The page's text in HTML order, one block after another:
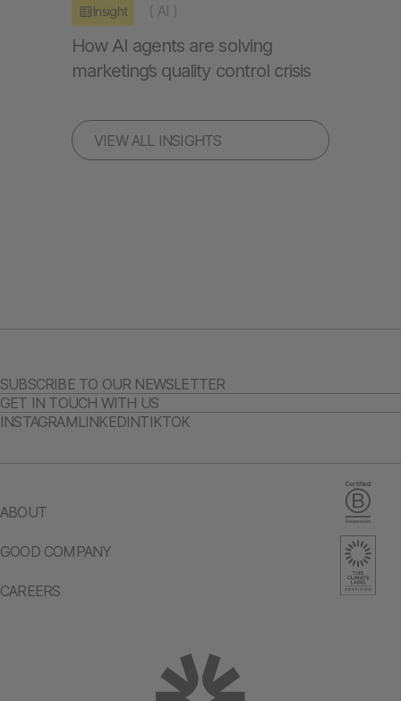
VIEW ALL INSIGHTS
Insight ( AI )
How AI agents are solving
marketing’s quality control crisis
ABOUT
GOOD COMPANY
CAREERS
SUBSCRIBE TO OUR NEWSLETTER
GET IN TOUCH WITH US
INSTAGRAMLINKEDINTIKTOK